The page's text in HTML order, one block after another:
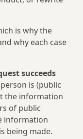
is why the
why each case
succeeds
is (public
the information
of public
information
being made.